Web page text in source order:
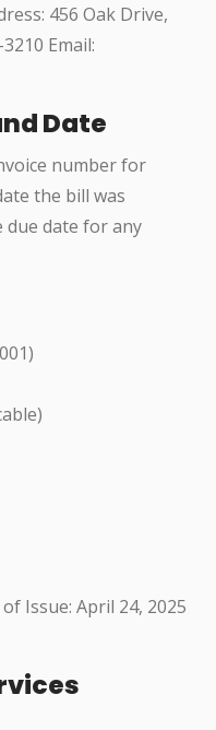
456 Oak Drive,
Email:
Date
number for
the bill was
due date for any
Issue: April 24, 2025